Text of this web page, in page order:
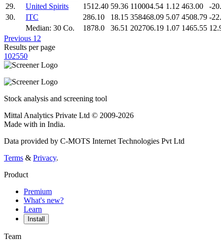
29.
United Spirits 1512.40 59.36 110004.54 1.12 463.00
-
30.
ITC 286.10 18.15 358468.09 5.07 4508.79 -
Median: 30 Co.
1878.0 36.51 202706.19 1.07 1465.55
Previous 1 2
Results per page
102550
Stock analysis and screening tool
Mittal Analytics Private Ltd © 2009-2026
Made with in India.
Data provided by C-MOTS Internet Technologies Pvt Ltd
Terms & Privacy.
Product
Premium
What's new?
Learn
Install
Team